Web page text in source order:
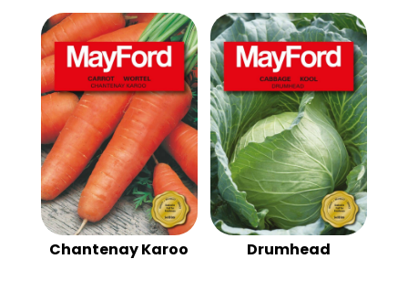
Chantenay Karoo Drumhead